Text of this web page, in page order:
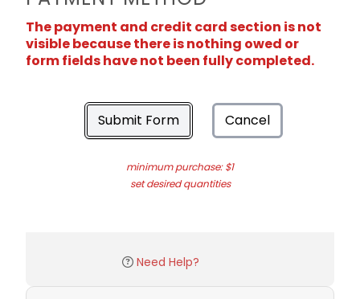
The payment and credit card section is not
visible because there is nothing owed or
form fields have not been fully completed.
Submit Form Cancel
minimum purchase: $1
set desired quantities
Need Help?